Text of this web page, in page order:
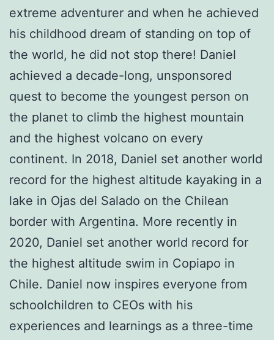
extreme adventurer and when he achieved
his childhood dream of standing on top of
the world, he did not stop there! Daniel
achieved a decade-long, unsponsored
quest to become the youngest person on
the planet to climb the highest mountain
and the highest volcano on every
continent. In 2018, Daniel set another world
record for the highest altitude kayaking in a
lake in Ojas del Salado on the Chilean
border with Argentina. More recently in
2020, Daniel set another world record for
the highest altitude swim in Copiapo in
Chile. Daniel now inspires everyone from
schoolchildren to CEOs with his
experiences and learnings as a three-time